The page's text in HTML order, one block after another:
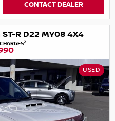
CONTACT DEALER
R D22 MY08 4X4
2
USED